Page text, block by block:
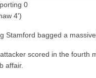
0
4')
Stamford bagged a
scored in the fourth
affair.